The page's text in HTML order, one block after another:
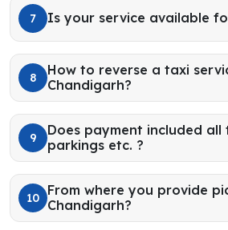
7 Is your service available
8
How to reverse a taxi
Chandigarh?
9
Does payment included
parkings etc. ?
10
From where you provide
Chandigarh?